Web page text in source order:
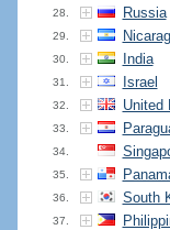
28. Russia
29.
30. India
31. Israel
32. United
33.
34.
35.
36. South
37.